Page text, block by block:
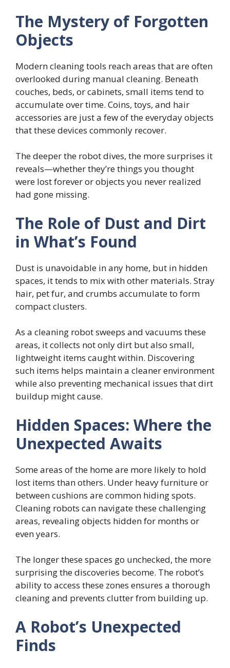
The Mystery of Forgotten
Objects
Modern cleaning tools reach areas that are often
overlooked during manual cleaning. Beneath
couches, beds, or cabinets, small items tend to
accumulate over time. Coins, toys, and hair
accessories are just a few of the everyday objects
that these devices commonly recover.
The deeper the robot dives, the more surprises it
reveals—whether they’re things you thought
were lost forever or objects you never realized
had gone missing.
The Role of Dust and Dirt
in What’s Found
Dust is unavoidable in any home, but in hidden
spaces, it tends to mix with other materials. Stray
hair, pet fur, and crumbs accumulate to form
compact clusters.
As a cleaning robot sweeps and vacuums these
areas, it collects not only dirt but also small,
lightweight items caught within. Discovering
such items helps maintain a cleaner environment
while also preventing mechanical issues that dirt
buildup might cause.
Hidden Spaces: Where the
Unexpected Awaits
Some areas of the home are more likely to hold
lost items than others. Under heavy furniture or
between cushions are common hiding spots.
Cleaning robots can navigate these challenging
areas, revealing objects hidden for months or
even years.
The longer these spaces go unchecked, the more
surprising the discoveries become. The robot’s
ability to access these zones ensures a thorough
cleaning and prevents clutter from building up.
A Robot’s Unexpected
Finds